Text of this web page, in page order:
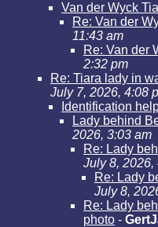
Van der Wyck
Re: Van der
11:43 am
Re: Van der
2:32 pm
Re: Tiara lady in
July 7, 2026, 4:08
Identification
Lady behind
2026, 3:03 am
Re: Lady
July 8, 2026,
Re: Lady
July 8,
Re: Lady
photo -